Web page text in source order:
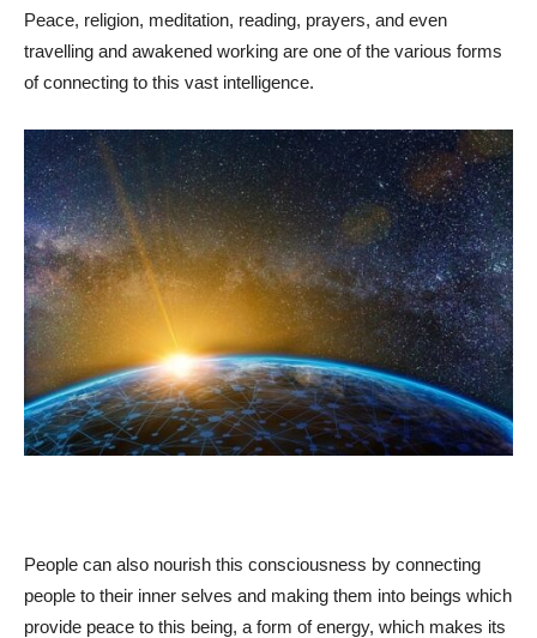
Peace, religion, meditation, reading, prayers, and even
travelling and awakened working are one of the various forms
of connecting to this vast intelligence.
People can also nourish this consciousness by connecting
people to their inner selves and making them into beings which
provide peace to this being, a form of energy, which makes its